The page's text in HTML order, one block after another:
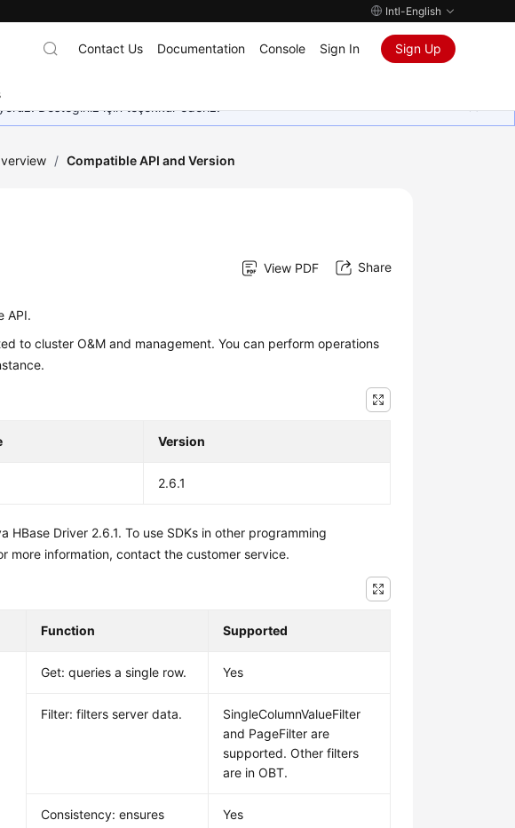
Intl-English
Contact Us Documentation Console Sign In Sign Up
Desteğiniz için teşekkür ederiz.
/ Compatible API and Version
View PDF Share
API.
to cluster O&M and management. You can perform operations
Version
2.6.1
Driver 2.6.1. To use SDKs in other programming
more information, contact the customer service.
Function Supported
Get: queries a single row. Yes
Filter: filters server data.
SingleColumnValueFilter
and PageFilter are
supported. Other filters
are in OBT.
Consistency: ensures
Yes